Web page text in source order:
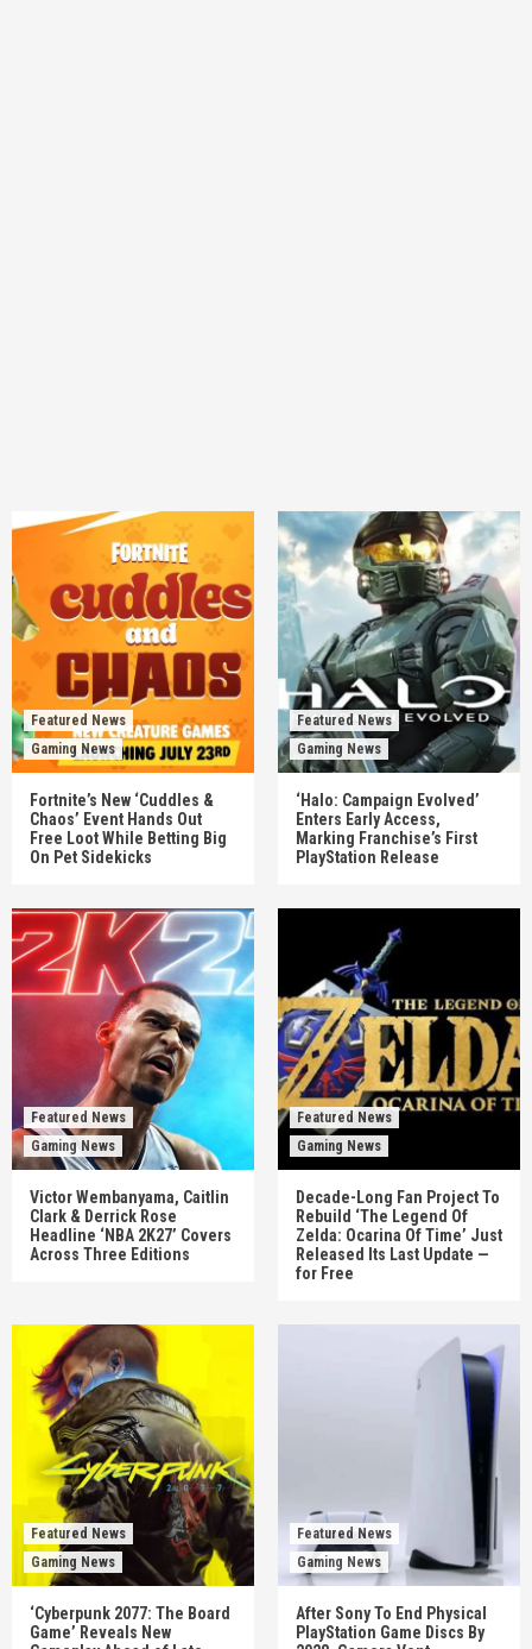
Featured News
Gaming News
Fortnite’s New ‘Cuddles &
Chaos’ Event Hands Out
Free Loot While Betting Big
On Pet Sidekicks
Featured News
Gaming News
‘Halo: Campaign Evolved’
Enters Early Access,
Marking Franchise’s First
PlayStation Release
Featured News
Gaming News
Victor Wembanyama, Caitlin
Clark & Derrick Rose
Headline ‘NBA 2K27’ Covers
Across Three Editions
Featured News
Gaming News
Decade-Long Fan Project To
Rebuild ‘The Legend Of
Zelda: Ocarina Of Time’ Just
Released Its Last Update —
for Free
Featured News
Gaming News
‘Cyberpunk 2077: The Board
Game’ Reveals New
Featured News
Gaming News
After Sony To End Physical
PlayStation Game Discs By